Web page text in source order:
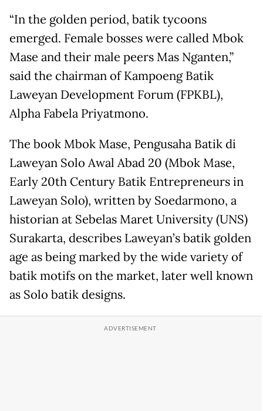
“In the golden period, batik tycoons
emerged. Female bosses were called Mbok
Mase and their male peers Mas Nganten,”
said the chairman of Kampoeng Batik
Laweyan Development Forum (FPKBL),
Alpha Fabela Priyatmono.
The book Mbok Mase, Pengusaha Batik di
Laweyan Solo Awal Abad 20 (Mbok Mase,
Early 20th Century Batik Entrepreneurs in
Laweyan Solo), written by Soedarmono, a
historian at Sebelas Maret University (UNS)
Surakarta, describes Laweyan’s batik golden
age as being marked by the wide variety of
batik motifs on the market, later well known
as Solo batik designs.